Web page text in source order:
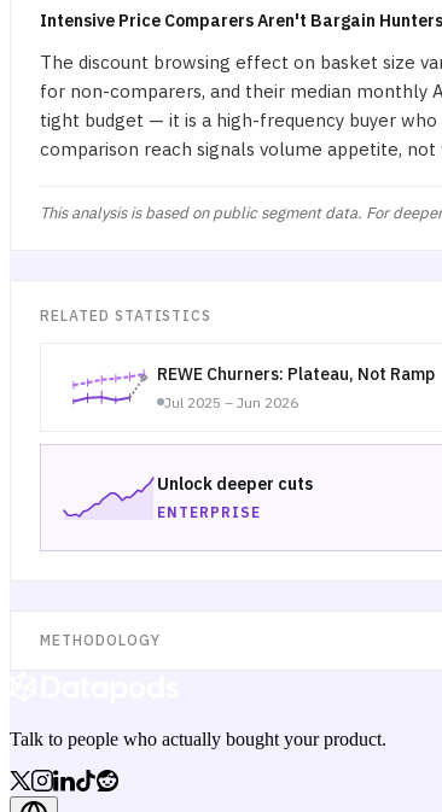
Intensive Price Comparers Aren't Bargain
The discount browsing effect on basket size
for non-comparers, and their median monthly
tight budget — it is a high-frequency buyer
comparison reach signals volume appetite,
This analysis is based on public segment data. For
RELATED STATISTICS
REWE Churners: Plateau, Not Ramp
Jul 2025 – Jun 2026
Unlock deeper cuts
ENTERPRISE
METHODOLOGY
Talk to people who actually bought your product.